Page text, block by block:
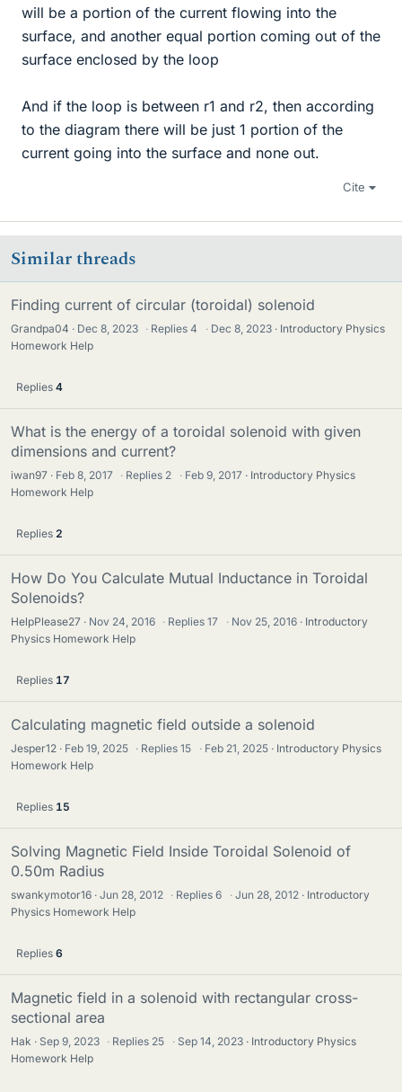
will be a portion of the current flowing into the
surface, and another equal portion coming out of the
surface enclosed by the loop
And if the loop is between r1 and r2, then according
to the diagram there will be just 1 portion of the
current going into the surface and none out.
Cite
Similar threads
Finding current of circular (toroidal) solenoid
Grandpa04 Dec 8, 2023 · Replies4 · Dec 8, 2023
Introductory Physics
Homework Help
Replies 4
What is the energy of a toroidal solenoid with given
dimensions and current?
iwan97 Feb 8, 2017 · Replies 2 · Feb 9, 2017
Introductory Physics
Homework Help
Replies 2
How Do You Calculate Mutual Inductance in Toroidal
Solenoids?
HelpPlease27 Nov 24, 2016 · Replies17 · Nov 25, 2016
Introductory
Physics Homework Help
Replies 17
Calculating magnetic field outside a solenoid
Jesper12 Feb 19, 2025 · Replies15 · Feb 21, 2025
Introductory Physics
Homework Help
Replies 15
Solving Magnetic Field Inside Toroidal Solenoid of
0.50m Radius
swankymotor16 Jun 28, 2012 · Replies6 · Jun 28, 2012
Introductory
Physics Homework Help
Replies 6
Magnetic field in a solenoid with rectangular cross-
sectional area
Hak Sep 9, 2023 · Replies 25 · Sep 14, 2023
Introductory Physics
Homework Help